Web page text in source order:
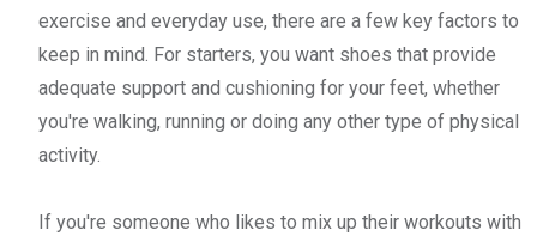
exercise and everyday use, there are a few key factors to
keep in mind. For starters, you want shoes that provide
adequate support and cushioning for your feet, whether
you're walking, running or doing any other type of physical
activity.
If you're someone who likes to mix up their workouts with